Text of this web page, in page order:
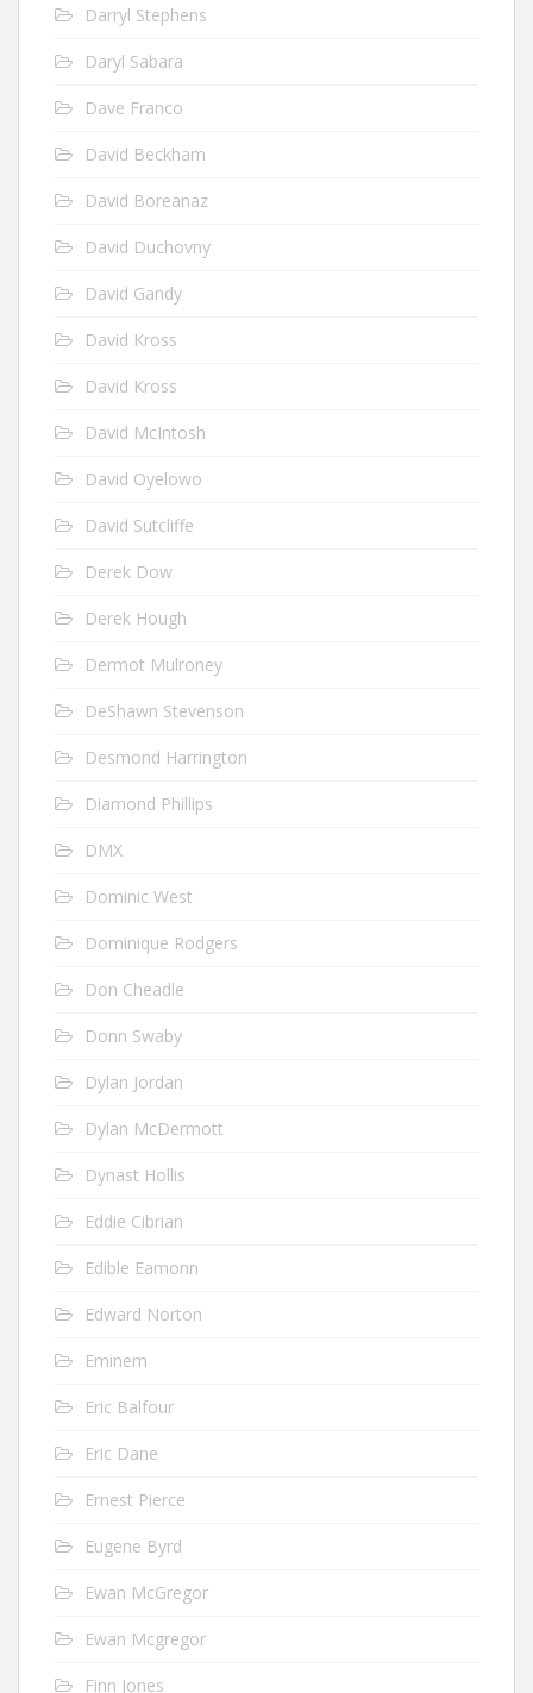
Darryl Stephens
Daryl Sabara
Dave Franco
David Beckham
David Boreanaz
David Duchovny
David Gandy
David Kross
David Kross
David McIntosh
David Oyelowo
David Sutcliffe
Derek Dow
Derek Hough
Dermot Mulroney
DeShawn Stevenson
Desmond Harrington
Diamond Phillips
DMX
Dominic West
Dominique Rodgers
Don Cheadle
Donn Swaby
Dylan Jordan
Dylan McDermott
Dynast Hollis
Eddie Cibrian
Edible Eamonn
Edward Norton
Eminem
Eric Balfour
Eric Dane
Ernest Pierce
Eugene Byrd
Ewan McGregor
Ewan Mcgregor
Finn Jones